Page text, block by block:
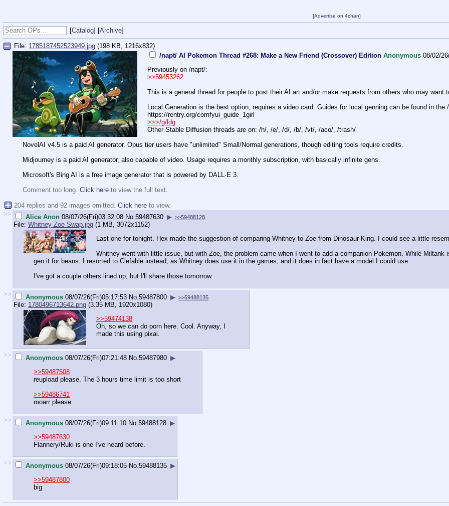
[Advertise on 4chan]
[Catalog] [Archive]
File: 1785187452523949.jpg (198 KB, 1216x832)
/napt/ AI Pokemon Thread #268: Make a New Friend (Crossover) Edition Anonymous 08/02/
Previously on /napt/:
>>59453262
This is a general thread for people to post their AI art and/or make requests from others who may want
Local Generation is the best option, requires a video card. Guides for local genning can be found in the
https://rentry.org/comfyui_guide_1girl
>>>/g/ldg
Other Stable Diffusion threads are on: /h/, /e/, /d/, /b/, /vt/, /aco/, /trash/
NovelAI v4.5 is a paid AI generator. Opus tier users have "unlimited" Small/Normal generations, though editing tools require credits.
Midjourney is a paid AI generator, also capable of video. Usage requires a monthly subscription, with basically infinite gens.
Microsoft's Bing AI is a free image generator that is powered by DALL·E 3.
Comment too long. Click here to view the full text.
204 replies and 92 images omitted. Click here to view.
>>
Alice Anon 08/07/26(Fri)03:32:08 No. 59487630 ▶ >>59488128
File: Whitney Zoe Swap.jpg (1 MB, 3072x1152)
Last one for tonight. Hex made the suggestion of comparing Whitney to Zoe from Dinosaur King. I could see a little
Whitney went with little issue, but with Zoe, the problem came when I went to add a companion Pokemon. While
gen it for beans. I resorted to Clefable instead, as Whitney does use it in the games, and it does in fact have a model I could use.
I've got a couple others lined up, but I'll share those tomorrow.
>> Anonymous 08/07/26(Fri)05:17:53 No. 59487800 ▶ >>59488135
File: 1780496713642.png (3.35 MB, 1920x1080)
>>59474138
Oh, so we can do porn here. Cool. Anyway, I
made this using pixai.
>> Anonymous 08/07/26(Fri)07:21:48 No. 59487980 ▶
>>59487508
reupload please. The 3 hours time limit is too short
>>59486741
moarr please
>> Anonymous 08/07/26(Fri)09:11:10 No. 59488128 ▶
>>59487630
Flannery/Ruki is one I've heard before.
>> Anonymous 08/07/26(Fri)09:18:05 No. 59488135 ▶
>>59487800
big